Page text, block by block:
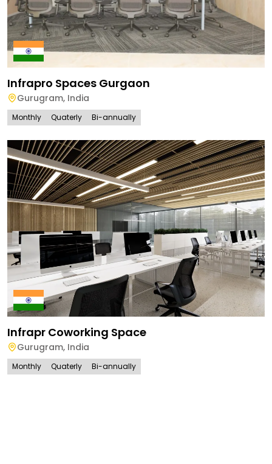
Infrapro Spaces Gurgaon
Gurugram, India
Monthly Quaterly Bi-annually
Infrapr Coworking Space
Gurugram, India
Monthly Quaterly Bi-annually